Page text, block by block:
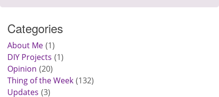
Categories
About Me 1
DIY Projects 1
Opinion 20
Thing of the Week 132
Updates 3